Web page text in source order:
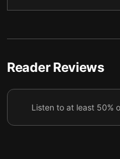
to stay calm
6 5 — Why taking a
7
6 — Regaining
kids
Reader Reviews
Listen to at least 50%